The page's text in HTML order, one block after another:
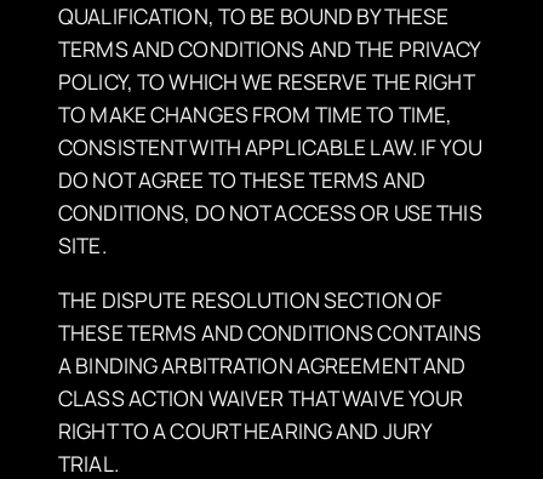
QUALIFICATION, TO BE BOUND BY THESE
TERMS AND CONDITIONS AND THE PRIVACY
POLICY, TO WHICH WE RESERVE THE RIGHT
TO MAKE CHANGES FROM TIME TO TIME,
CONSISTENT WITH APPLICABLE LAW. IF YOU
DO NOT AGREE TO THESE TERMS AND
CONDITIONS, DO NOT ACCESS OR USE THIS
SITE.
THE DISPUTE RESOLUTION SECTION OF
THESE TERMS AND CONDITIONS CONTAINS
A BINDING ARBITRATION AGREEMENT AND
CLASS ACTION WAIVER THAT WAIVE YOUR
RIGHT TO A COURT HEARING AND JURY
TRIAL.